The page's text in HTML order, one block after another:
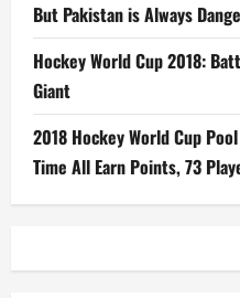
But Pakistan is Always
Hockey World Cup 2018:
Giant
2018 Hockey World Cup
Time All Earn Points, 73